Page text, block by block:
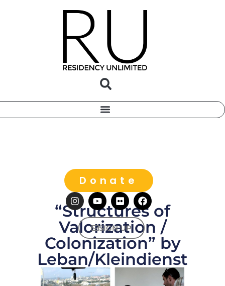
Donate
SIGN UP
“Structures of
Valorization /
Colonization” by
Leban/Kleindienst